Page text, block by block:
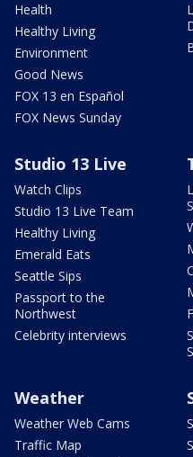
Health
Healthy Living
Environment
Good News
FOX 13 en Español
FOX News Sunday
Studio 13 Live
Watch Clips
Studio 13 Live Team
Healthy Living
Emerald Eats
Seattle Sips
Passport to the
Northwest
Celebrity interviews
Weather
Weather Web Cams
Traffic Map